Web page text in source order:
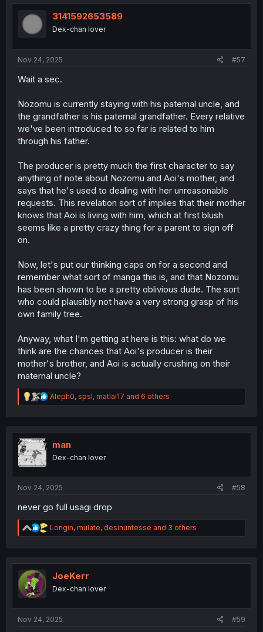
t
i
n
3141592653589
Dex-chan lover
Nov 24, 2025 #57
Wait a sec.
Nozomu is currently staying with his paternal uncle, and
the grandfather is his paternal grandfather. Every relative
we've been introduced to so far is related to him
through his father.
The producer is pretty much the first character to say
anything of note about Nozomu and Aoi's mother, and
says that he's used to dealing with her unreasonable
requests. This revelation sort of implies that their mother
knows that Aoi is living with him, which at first blush
seems like a pretty crazy thing for a parent to sign off
on.
Now, let's put our thinking caps on for a second and
remember what sort of manga this is, and that Nozomu
has been shown to be a pretty oblivious dude. The sort
who could plausibly not have a very strong grasp of his
own family tree.
Anyway, what I'm getting at here is this: what do we
think are the chances that Aoi's producer is their
mother's brother, and Aoi is actually crushing on their
maternal uncle?
R
e
t
n
Aleph0, spsl, matlai17 and 6 others
man
Dex-chan lover
Nov 24, 2025 #58
never go full usagi drop
R
e
t
n
Longin, mulate, desinuntesse and 3 others
JoeKerr
Dex-chan lover
Nov 24, 2025 #59